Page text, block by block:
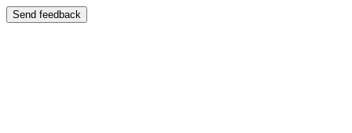
Send feedback